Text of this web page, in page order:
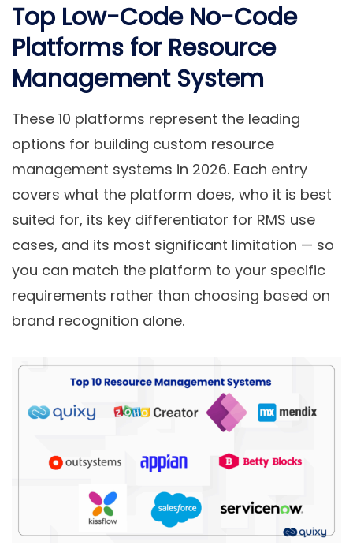
Top Low-Code No-Code
Platforms for Resource
Management System
These 10 platforms represent the leading
options for building custom resource
management systems in 2026. Each entry
covers what the platform does, who it is best
suited for, its key differentiator for RMS use
cases, and its most significant limitation — so
you can match the platform to your specific
requirements rather than choosing based on
brand recognition alone.